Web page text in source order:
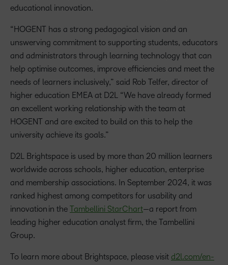
educational innovation.
“HOGENT has a strong pedagogical vision and an
unswerving commitment to supporting students, educators
and administrators through learning technology that can
help optimise outcomes, improve efficiencies and meet the
needs of learners inclusively,” said Rob Telfer, director of
higher education EMEA at D2L “We have already formed
an excellent working relationship with the team at
HOGENT and are excited to build on this to help the
university achieve its goals.”
D2L Brightspace is used by more than 20 million learners
worldwide across schools, higher education, enterprise
and membership associations. In September 2024, it was
ranked highest among competitors for usability and
innovation in the Tambellini StarChart—a report from
leading higher education analyst firm, the Tambellini
Group.
To learn more about Brightspace, please visit d2l.com/en-